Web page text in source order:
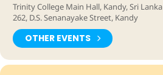
Trinity College Main Hall, Kandy, Sri Lanka
262, D.S. Senanayake Street, Kandy
OTHER EVENTS